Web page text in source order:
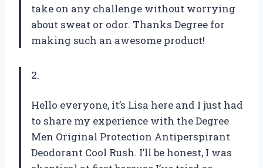
take on any challenge without worrying
about sweat or odor. Thanks Degree for
making such an awesome product!
2.
Hello everyone, it’s Lisa here and I just had
to share my experience with the Degree
Men Original Protection Antiperspirant
Deodorant Cool Rush. I’ll be honest, I was